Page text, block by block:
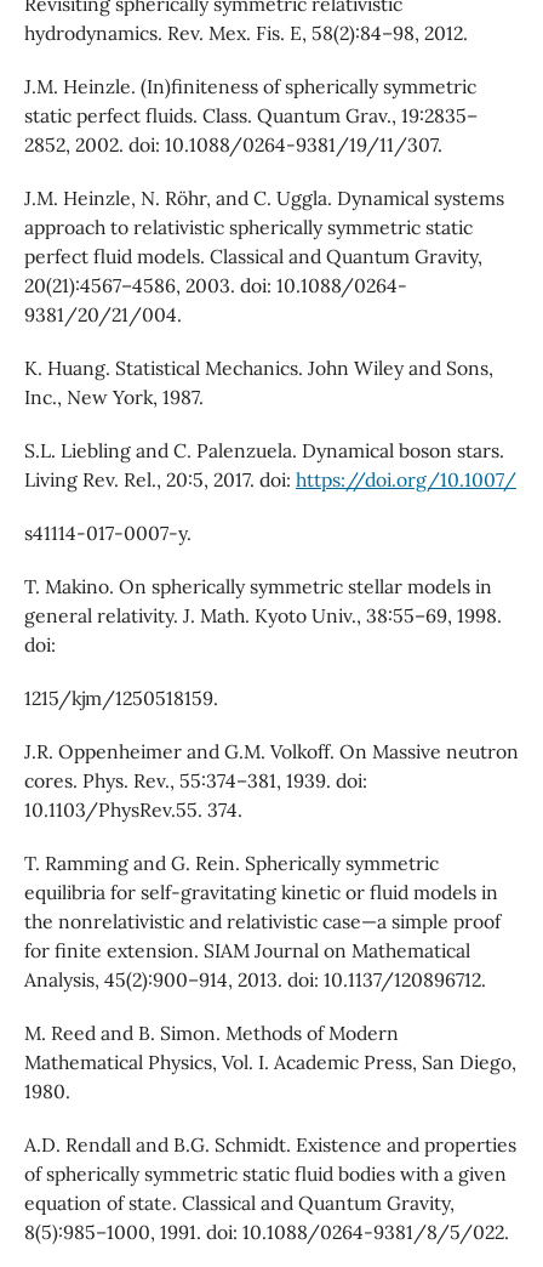
hydrodynamics. Rev. Mex. Fis. E, 58(2):84–98, 2012.
J.M. Heinzle. (In)finiteness of spherically symmetric
static perfect fluids. Class. Quantum Grav., 19:2835–
2852, 2002. doi: 10.1088/0264-9381/19/11/307.
J.M. Heinzle, N. Röhr, and C. Uggla. Dynamical systems
approach to relativistic spherically symmetric static
perfect fluid models. Classical and Quantum Gravity,
20(21):4567–4586, 2003. doi: 10.1088/0264-
9381/20/21/004.
K. Huang. Statistical Mechanics. John Wiley and Sons,
Inc., New York, 1987.
S.L. Liebling and C. Palenzuela. Dynamical boson stars.
Living Rev. Rel., 20:5, 2017. doi: https://doi.org/10.1007/
s41114-017-0007-y.
T. Makino. On spherically symmetric stellar models in
general relativity. J. Math. Kyoto Univ., 38:55–69, 1998.
doi:
1215/kjm/1250518159.
J.R. Oppenheimer and G.M. Volkoff. On Massive neutron
cores. Phys. Rev., 55:374–381, 1939. doi:
10.1103/PhysRev.55. 374.
T. Ramming and G. Rein. Spherically symmetric
equilibria for self-gravitating kinetic or fluid models in
the nonrelativistic and relativistic case—a simple proof
for finite extension. SIAM Journal on Mathematical
Analysis, 45(2):900–914, 2013. doi: 10.1137/120896712.
M. Reed and B. Simon. Methods of Modern
Mathematical Physics, Vol. I. Academic Press, San Diego,
1980.
A.D. Rendall and B.G. Schmidt. Existence and properties
of spherically symmetric static fluid bodies with a given
equation of state. Classical and Quantum Gravity,
8(5):985–1000, 1991. doi: 10.1088/0264-9381/8/5/022.